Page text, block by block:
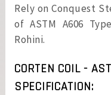
Rely on Conquest
of ASTM A606
Rohini.
CORTEN COIL -
SPECIFICATION: